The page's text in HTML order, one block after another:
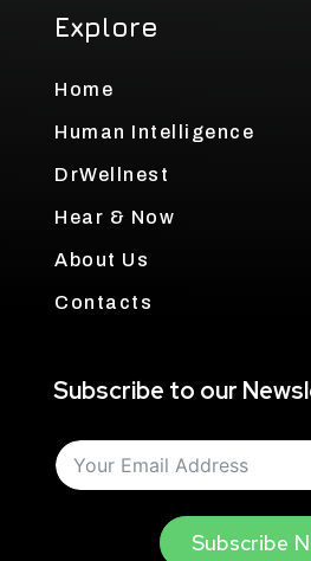
Explore
Home
Human Intelligence
DrWellnest
Hear & Now
About Us
Contacts
Subscribe to our
Subscribe